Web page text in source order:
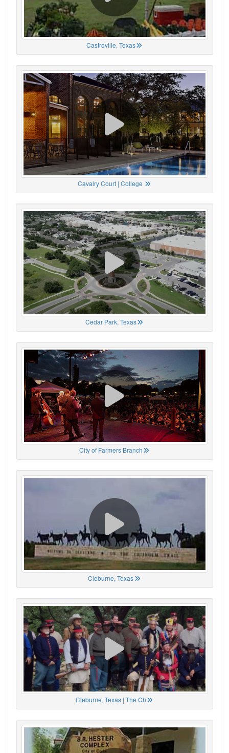
Castroville, Texas
Cavalry Court | College
Cedar Park, Texas
City of Farmers Branch
Cleburne, Texas
Cleburne, Texas | The Ch